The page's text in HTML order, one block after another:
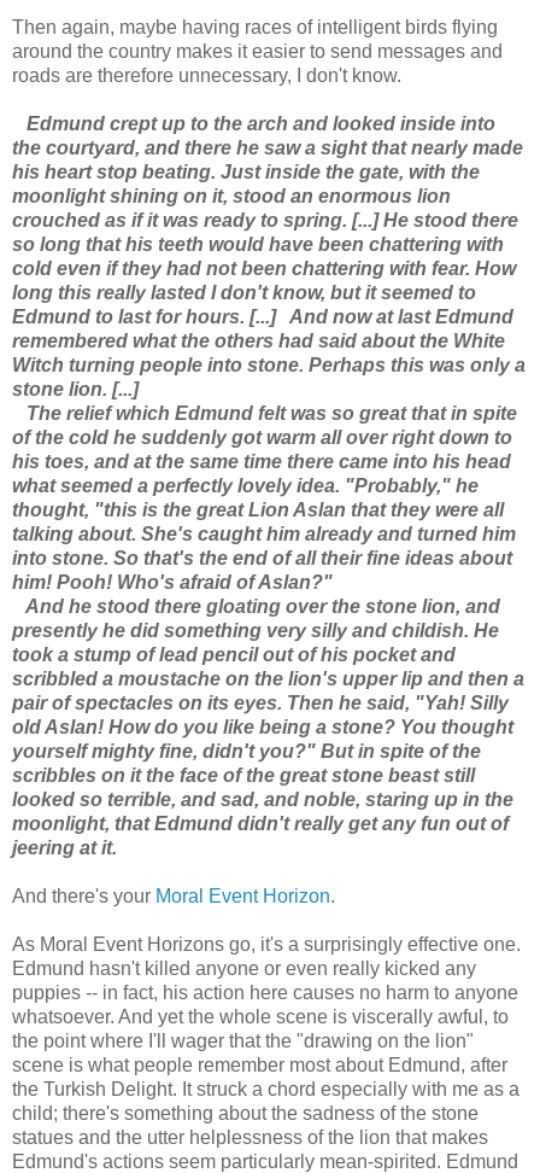
Then again, maybe having races of intelligent birds flying
around the country makes it easier to send messages and
roads are therefore unnecessary, I don't know.
Edmund crept up to the arch and looked inside into
the courtyard, and there he saw a sight that nearly made
his heart stop beating. Just inside the gate, with the
moonlight shining on it, stood an enormous lion
crouched as if it was ready to spring. [...] He stood there
so long that his teeth would have been chattering with
cold even if they had not been chattering with fear. How
long this really lasted I don't know, but it seemed to
Edmund to last for hours. [...]And now at last Edmund
remembered what the others had said about the White
Witch turning people into stone. Perhaps this was only a
stone lion. [...]
The relief which Edmund felt was so great that in spite
of the cold he suddenly got warm all over right down to
his toes, and at the same time there came into his head
what seemed a perfectly lovely idea. "Probably," he
thought, "this is the great Lion Aslan that they were all
talking about. She's caught him already and turned him
into stone. So that's the end of all their fine ideas about
him! Pooh! Who's afraid of Aslan?"
And he stood there gloating over the stone lion, and
presently he did something very silly and childish. He
took a stump of lead pencil out of his pocket and
scribbled a moustache on the lion's upper lip and then a
pair of spectacles on its eyes. Then he said, "Yah! Silly
old Aslan! How do you like being a stone? You thought
yourself mighty fine, didn't you?" But in spite of the
scribbles on it the face of the great stone beast still
looked so terrible, and sad, and noble, staring up in the
moonlight, that Edmund didn't really get any fun out of
jeering at it.
And there's your Moral Event Horizon.
As Moral Event Horizons go, it's a surprisingly effective one.
Edmund hasn't killed anyone or even really kicked any
puppies -- in fact, his action here causes no harm to anyone
whatsoever. And yet the whole scene is viscerally awful, to
the point where I'll wager that the "drawing on the lion"
scene is what people remember most about Edmund, after
the Turkish Delight. It struck a chord especially with me as a
child; there's something about the sadness of the stone
statues and the utter helplessness of the lion that makes
Edmund's actions seem particularly mean-spirited. Edmund